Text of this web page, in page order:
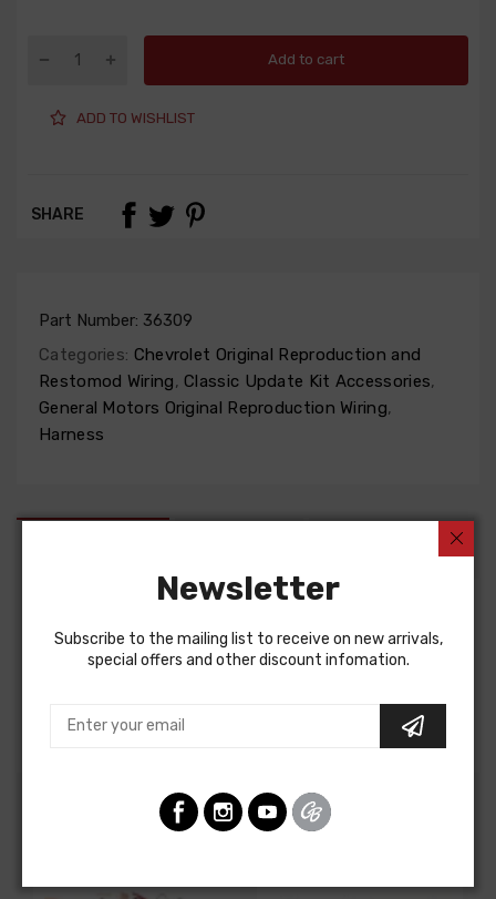
Add to cart
ADD TO WISHLIST
SHARE
Part Number: 36309
Categories: Chevrolet Original Reproduction and
Restomod Wiring, Classic Update Kit Accessories,
General Motors Original Reproduction Wiring,
Harness
INSTRUCTIONS
Chevrolet Nova 1968
Customers Also Bought
Newsletter
Subscribe to the mailing list to receive on new arrivals,
special offers and other discount infomation.